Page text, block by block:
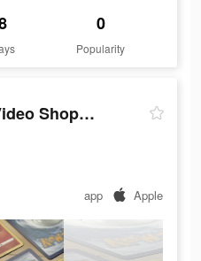
0
Popularity
NTWRK - Live Video Shopping
app Apple